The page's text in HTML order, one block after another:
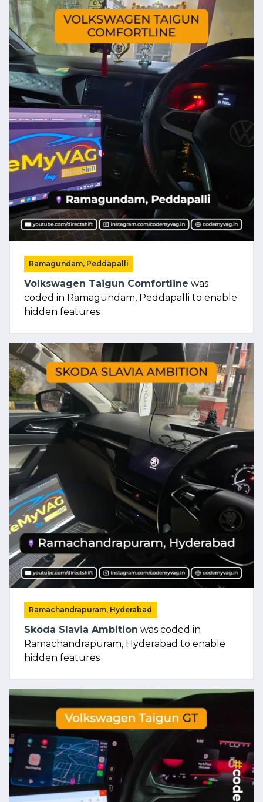
Ramagundam, Peddapalli
Volkswagen Taigun Comfortline was
coded in Ramagundam, Peddapalli to enable
hidden features
Ramachandrapuram, Hyderabad
Skoda Slavia Ambition was coded in
Ramachandrapuram, Hyderabad to enable
hidden features